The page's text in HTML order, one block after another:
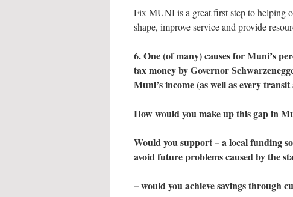
Fix MUNI is a great first step to helping
shape, improve service and provide
6. One (of many) causes for Muni’s
tax money by Governor
Muni’s income (as well as every
How would you make up this gap in
Would you support – a local funding
avoid future problems caused by the
– would you achieve savings through